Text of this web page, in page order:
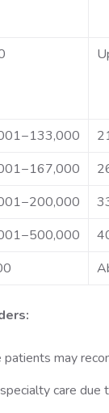
patients may
care due